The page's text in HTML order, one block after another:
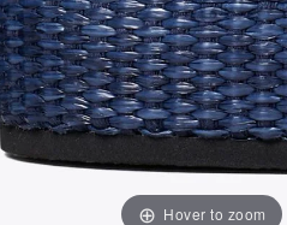
Hover to zoom